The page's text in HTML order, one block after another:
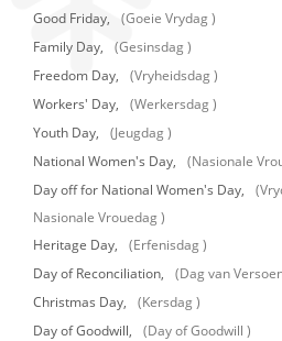
Good Friday,
(Goeie Vrydag )
Family Day,
(Gesinsdag )
Freedom Day,
(Vryheidsdag )
Workers' Day,
(Werkersdag )
Youth Day,
(Jeugdag )
National Women's Day,
(Nasionale
Day off for National Women's Day,
Nasionale Vrouedag )
Heritage Day, (Erfenisdag )
Day of Reconciliation,
(Dag van
Christmas Day,
(Kersdag )
Day of Goodwill,
(Day of Goodwill )